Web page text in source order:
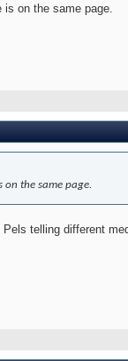
on the same page.
on the same page.
telling different